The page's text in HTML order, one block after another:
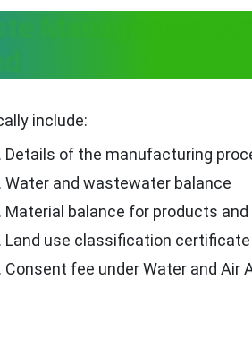
Management
include:
Details of the manufacturing
Water and wastewater balance
Material balance for products
Land use classification certificate
Consent fee under Water and Air